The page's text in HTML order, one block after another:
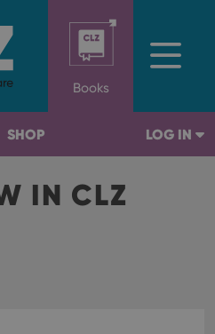
Books
SHOP LOG IN
IN CLZ